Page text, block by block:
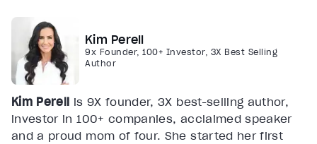
Kim Perell
9x Founder, 100+ Investor, 3X Best Selling
Author
Kim Perell is 9X founder, 3X best-selling author,
investor in 100+ companies, acclaimed speaker
and a proud mom of four. She started her first